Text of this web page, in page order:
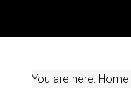
You are here: Home